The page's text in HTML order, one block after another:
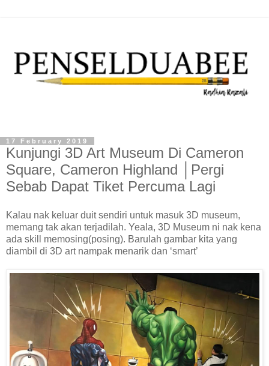
17 February 2019
Kunjungi 3D Art Museum Di Cameron
Square, Cameron Highland │Pergi
Sebab Dapat Tiket Percuma Lagi
Kalau nak keluar duit sendiri untuk masuk 3D museum,
memang tak akan terjadilah. Yeala, 3D Museum ni nak kena
ada skill memosing(posing). Barulah gambar kita yang
diambil di 3D art nampak menarik dan ‘smart’